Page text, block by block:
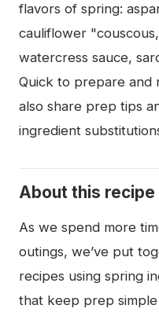
flavors of spring:
cauliflower
watercress sauce,
Quick to prepare and
also share prep tips
ingredient
About this recipe
As we spend more
outings, we’ve put
recipes using spring
that keep prep